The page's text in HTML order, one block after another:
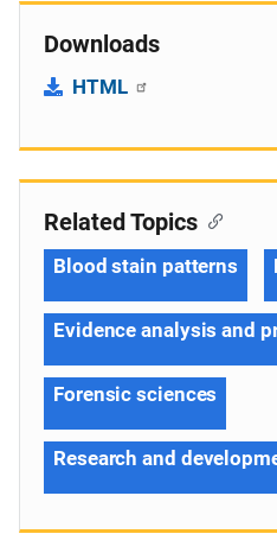
Downloads
HTML
Related Topics
Blood stain patterns
Evidence analysis and
Forensic sciences
Research and